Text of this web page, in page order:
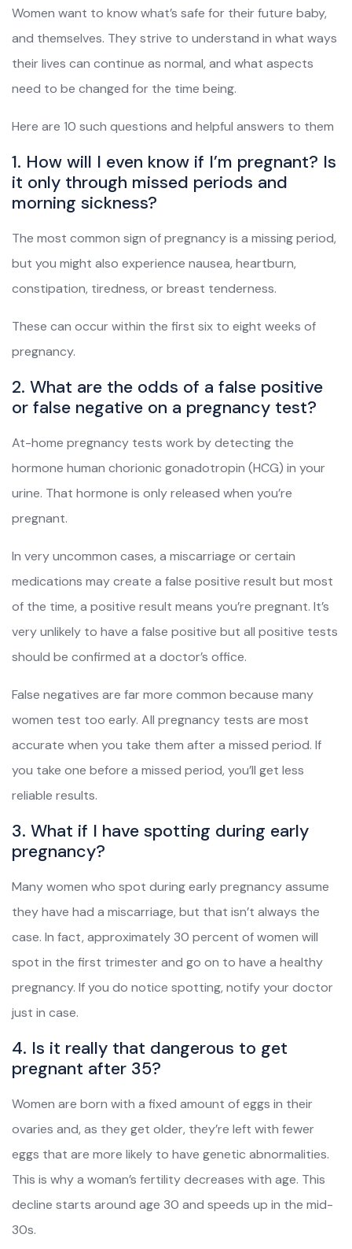
Women want to know what’s safe for their future baby,
and themselves. They strive to understand in what ways
their lives can continue as normal, and what aspects
need to be changed for the time being.
Here are 10 such questions and helpful answers to them
1. How will I even know if I’m pregnant? Is
it only through missed periods and
morning sickness?
The most common sign of pregnancy is a missing period,
but you might also experience nausea, heartburn,
constipation, tiredness, or breast tenderness.
These can occur within the first six to eight weeks of
pregnancy.
2. What are the odds of a false positive
or false negative on a pregnancy test?
At-home pregnancy tests work by detecting the
hormone human chorionic gonadotropin (HCG) in your
urine. That hormone is only released when you’re
pregnant.
In very uncommon cases, a miscarriage or certain
medications may create a false positive result but most
of the time, a positive result means you’re pregnant. It’s
very unlikely to have a false positive but all positive tests
should be confirmed at a doctor’s office.
False negatives are far more common because many
women test too early. All pregnancy tests are most
accurate when you take them after a missed period. If
you take one before a missed period, you’ll get less
reliable results.
3. What if I have spotting during early
pregnancy?
Many women who spot during early pregnancy assume
they have had a miscarriage, but that isn’t always the
case. In fact, approximately 30 percent of women will
spot in the first trimester and go on to have a healthy
pregnancy. If you do notice spotting, notify your doctor
just in case.
4. Is it really that dangerous to get
pregnant after 35?
Women are born with a fixed amount of eggs in their
ovaries and, as they get older, they’re left with fewer
eggs that are more likely to have genetic abnormalities.
This is why a woman’s fertility decreases with age. This
decline starts around age 30 and speeds up in the mid-
30s.